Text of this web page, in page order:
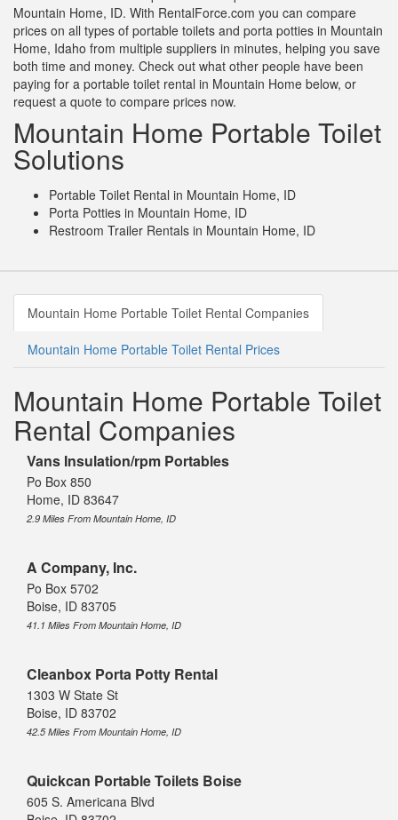
Mountain Home, ID. With RentalForce.com you can compare
prices on all types of portable toilets and porta potties in Mountain
Home, Idaho from multiple suppliers in minutes, helping you save
both time and money. Check out what other people have been
paying for a portable toilet rental in Mountain Home below, or
request a quote to compare prices now.
Mountain Home Portable Toilet
Solutions
Portable Toilet Rental in Mountain Home, ID
Porta Potties in Mountain Home, ID
Restroom Trailer Rentals in Mountain Home, ID
Mountain Home Portable Toilet Rental Companies
Mountain Home Portable Toilet Rental Prices
Mountain Home Portable Toilet
Rental Companies
Vans Insulation/rpm Portables
Po Box 850
Home, ID 83647
2.9 Miles From Mountain Home, ID
A Company, Inc.
Po Box 5702
Boise, ID 83705
41.1 Miles From Mountain Home, ID
Cleanbox Porta Potty Rental
1303 W State St
Boise, ID 83702
42.5 Miles From Mountain Home, ID
Quickcan Portable Toilets Boise
605 S. Americana Blvd